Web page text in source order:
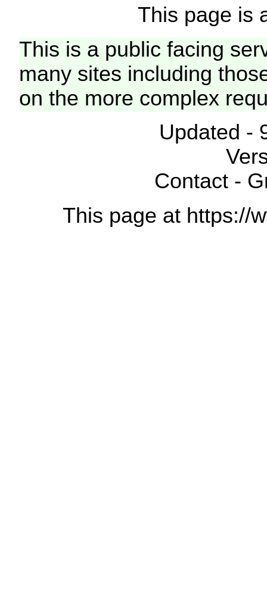
This page is
This is a public facing
many sites including
on the more complex
Updated -
Contact -
This page at https://